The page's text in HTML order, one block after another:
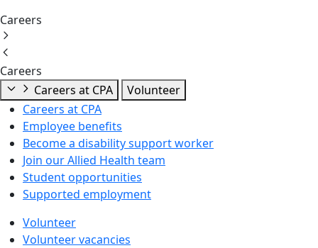
Careers
Careers
Careers at CPA
Volunteer
Careers at CPA
Employee benefits
Become a disability support worker
Join our Allied Health team
Student opportunities
Supported employment
Volunteer
Volunteer vacancies